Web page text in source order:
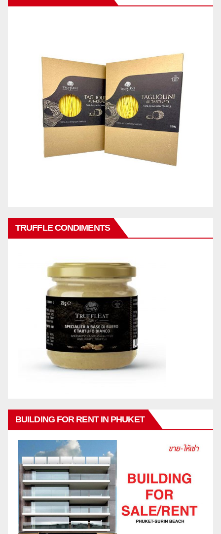
TRUFFLE CONDIMENTS
BUILDING FOR RENT IN PHUKET